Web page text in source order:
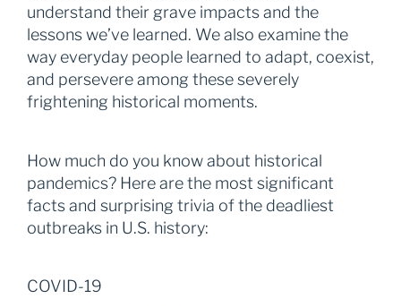
understand their grave impacts and the
lessons we’ve learned. We also examine the
way everyday people learned to adapt, coexist,
and persevere among these severely
frightening historical moments.
How much do you know about historical
pandemics? Here are the most significant
facts and surprising trivia of the deadliest
outbreaks in U.S. history:
COVID-19